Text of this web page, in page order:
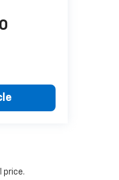
price.